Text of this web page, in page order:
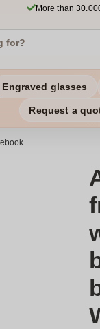
More than
Engraved glasses
Request a